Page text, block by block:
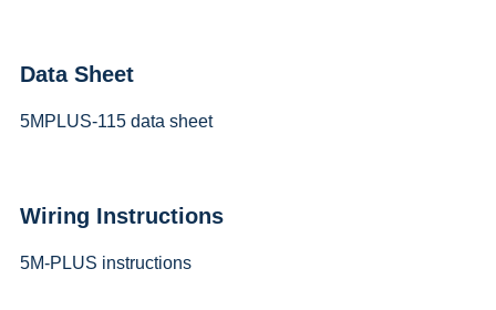
Data Sheet
5MPLUS-115 data sheet
Wiring Instructions
5M-PLUS instructions